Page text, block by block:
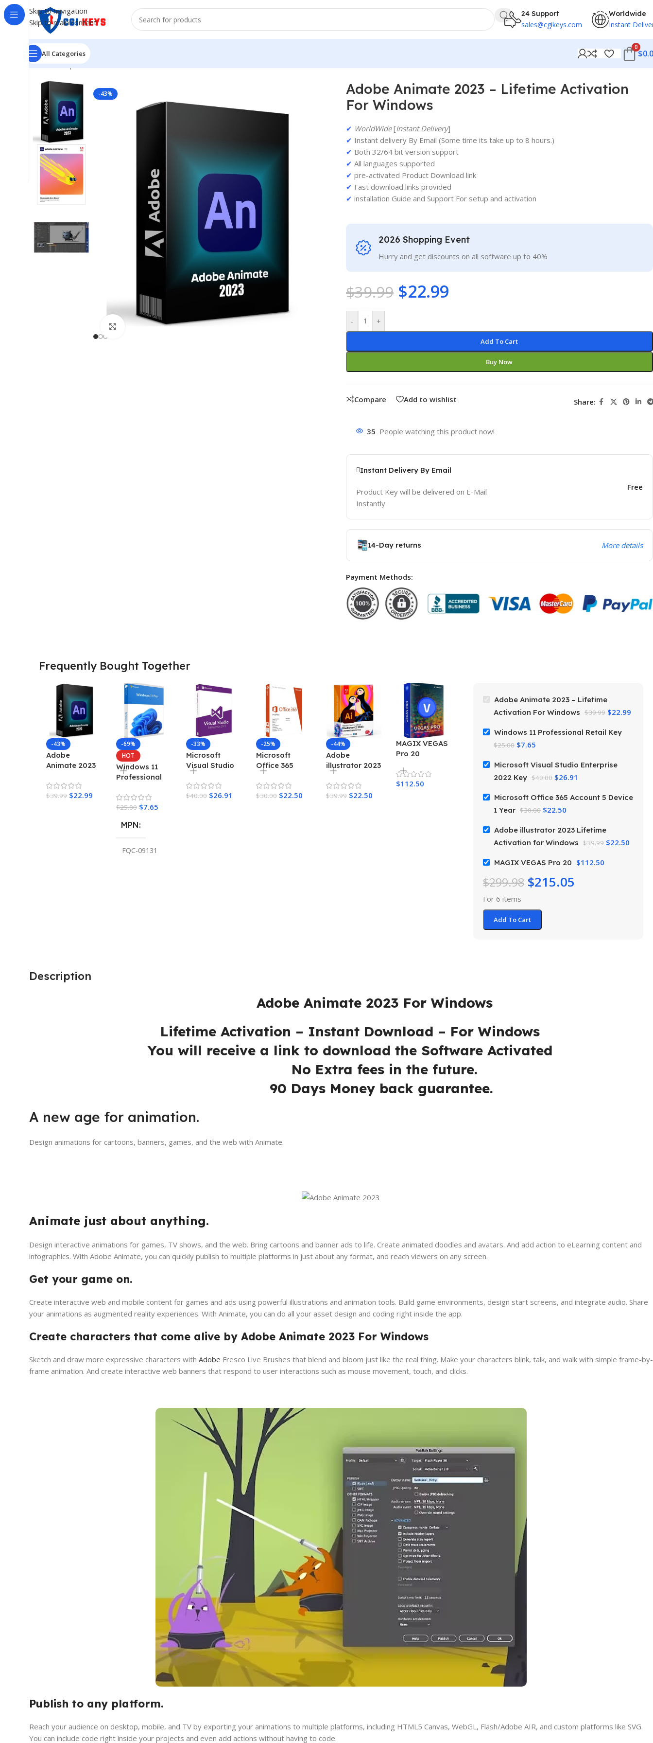
Skip to navigation
Skip to main content
24 Support
sales@cgikeys.com
Worldwide
Instant
All Categories
0
$
Home/Shop/ADOBE 2023
-43%
Click to enlarge
Adobe Animate 2023 – Lifetime Activation
For Windows
✔ WorldWide[Instant Delivery]
✔ Instant delivery By Email (Some time its take up to 8 hours.)
✔ Both 32/64 bit version support
✔ All languages supported
✔ pre-activated Product Download link
✔ Fast download links provided
✔ installation Guide and Support For setup and activation
2026 Shopping Event
Hurry and get discounts on all software up to 40%
$39.99 $22.99
- +
Add To Cart
Buy Now
Compare Add to wishlist Share:
35 People watching this product now!
Instant Delivery By Email
Product Key will be delivered on E-Mail
Instantly
Free
14-Day returns More details
Payment Methods:
Frequently Bought Together
-43%
Adobe
Animate 2023
Activation For
Windows
$39.99 $22.99
-69%
HOT
Windows 11
Professional
$25.00 $7.65
MPN
FQC-09131
-33%
Microsoft
Visual Studio
Enterprise
2022 Key
$40.00 $26.91
-25%
Microsoft
Office 365
Account 5
Device 1 Year
$30.00 $22.50
-44%
Adobe
illustrator 2023
Lifetime
Activation for
Windows
$39.99 $22.50
MAGIX VEGAS
Pro 20
$112.50
Adobe Animate 2023 – Lifetime
Activation For Windows $39.99 $22.99
Windows 11 Professional Retail Key
$25.00 $7.65
Microsoft Visual Studio Enterprise
2022 Key $40.00 $26.91
Microsoft Office 365 Account 5 Device
1 Year $30.00 $22.50
Adobe illustrator 2023 Lifetime
Activation for Windows $39.99 $22.50
MAGIX VEGAS Pro 20 $112.50
$299.98 $215.05
For 6 items
Add To Cart
Description
Adobe Animate 2023 For Windows
Lifetime Activation – Instant Download – For Windows
You will receive a link to download the Software Activated
No Extra fees in the future.
90 Days Money back guarantee.
A new age for animation.
Design animations for cartoons, banners, games, and the web with Animate.
Animate just about anything.
Design interactive animations for games, TV shows, and the web. Bring cartoons and banner ads to life. Create animated doodles and avatars. And add action to eLearning content and
infographics. With Adobe Animate, you can quickly publish to multiple platforms in just about any format, and reach viewers on any screen.
Get your game on.
Create interactive web and mobile content for games and ads using powerful illustrations and animation tools. Build game environments, design start screens, and integrate audio. Share
your animations as augmented reality experiences. With Animate, you can do all your asset design and coding right inside the app.
Create characters that come alive by Adobe Animate 2023 For Windows
Sketch and draw more expressive characters with Adobe Fresco Live Brushes that blend and bloom just like the real thing. Make your characters blink, talk, and walk with simple frame-by-
frame animation. And create interactive web banners that respond to user interactions such as mouse movement, touch, and clicks.
Publish to any platform.
Reach your audience on desktop, mobile, and TV by exporting your animations to multiple platforms, including HTML5 Canvas, WebGL, Flash/Adobe AIR, and custom platforms like SVG.
You can include code right inside your projects and even add actions without having to code.